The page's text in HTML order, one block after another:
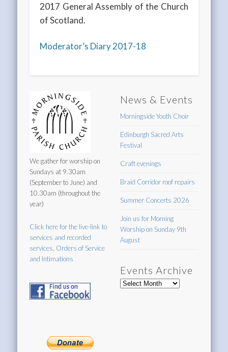
2017 General Assembly of the Church
of Scotland.
Moderator’s Diary 2017-18
We gather for worship on
Sundays at 9.30am
(September to June) and
10.30am (throughout the
year)
Click here for the live-link to
services and recorded
services, Orders of Service
and Intimations
News & Events
Morningside Youth Choir
Edinburgh Sacred Arts
Festival
Craft evenings
Braid Corridor roof repairs
Summer Concerts 2026
Join us for Morning
Worship on Sunday 9th
August
Events Archive
Events